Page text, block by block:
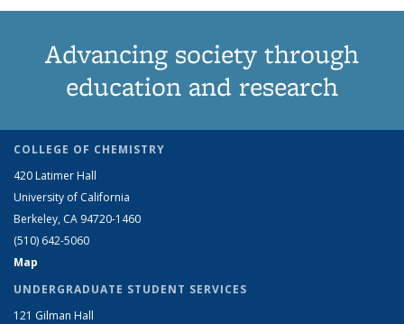
Advancing society through
education and research
COLLEGE OF CHEMISTRY
420 Latimer Hall
University of California
Berkeley, CA 94720-1460
(510) 642-5060
Map
UNDERGRADUATE STUDENT SERVICES
121 Gilman Hall